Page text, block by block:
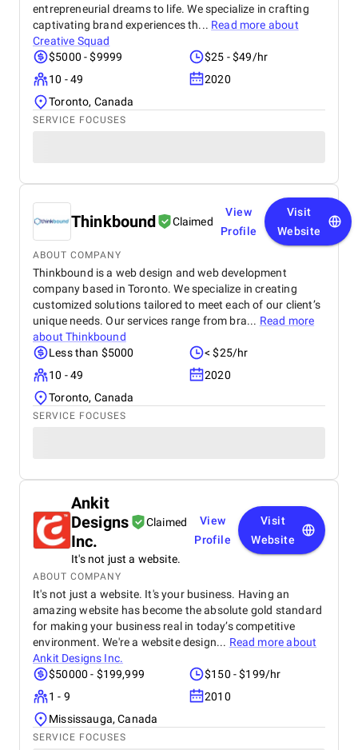
entrepreneurial dreams to life. We specialize in crafting
captivating brand experiences th... Read more about
Creative Squad
$5000 - $9999
$25 - $49/hr
10 - 49
2020
Toronto, Canada
SERVICE FOCUSES
Thinkbound Claimed
View
Profile
Visit
Website
ABOUT COMPANY
Thinkbound is a web design and web development
company based in Toronto. We specialize in creating
customized solutions tailored to meet each of our client’s
unique needs. Our services range from bra... Read more
aboutThinkbound
Less than $5000
< $25/hr
10 - 49
2020
Toronto, Canada
SERVICE FOCUSES
Ankit
Designs
Inc.
Claimed
It's not just a website.
View
Profile
Visit
Website
ABOUT COMPANY
It's not just a website. It's your business. Having an
amazing website has become the absolute gold standard
for making your business real in today’s competitive
environment. We're a website design... Read more about
Ankit Designs Inc.
$50000 - $199,999
$150 - $199/hr
1 - 9
2010
Mississauga, Canada
SERVICE FOCUSES